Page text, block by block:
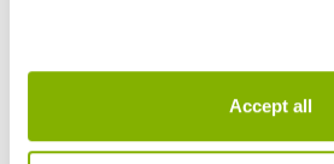
Accept all
all appropriate, necessary and
supervisory measures to
If these supervisory measures